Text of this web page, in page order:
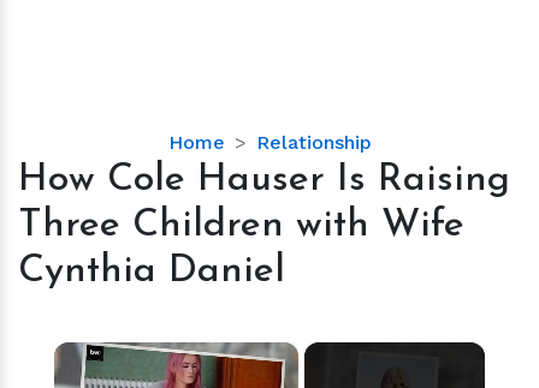
Home Relationship
How
Cole
Is
Raising
Three
with
Wife
How Cole Hauser Is Raising
Three Children with Wife
Cynthia Daniel
×